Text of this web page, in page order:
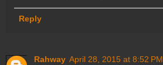
Reply
Rahway April 28, 2015 at 8:52 PM